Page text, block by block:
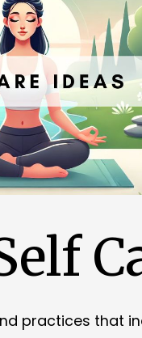
practices that